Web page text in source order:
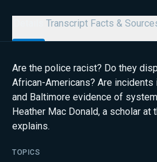
Transcript Facts &
Are the police racist? Do they
African-Americans? Are
and Baltimore evidence of
Heather Mac Donald, a scholar at
explains.
TOPICS